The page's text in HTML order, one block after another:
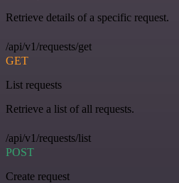
Retrieve details of a specific request.
/api/v1/requests/get
GET
List requests
Retrieve a list of all requests.
/api/v1/requests/list
POST
Create request